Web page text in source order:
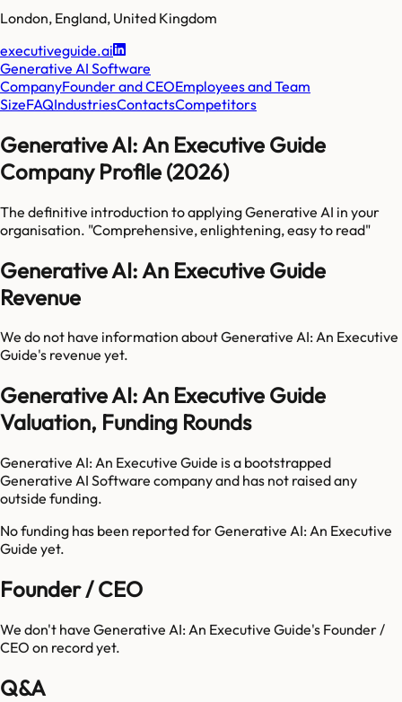
London, England, United Kingdom
executiveguide.ai
Generative AI Software
CompanyFounder and CEOEmployees and Team
SizeFAQIndustriesContactsCompetitors
Generative AI: An Executive Guide
Company Profile (2026)
The definitive introduction to applying Generative AI in your
organisation. "Comprehensive, enlightening, easy to read"
Generative AI: An Executive Guide
Revenue
We do not have information aboutGenerative AI: An Executive
Guide's revenue yet.
Generative AI: An Executive Guide
Valuation, Funding Rounds
Generative AI: An Executive Guide is a bootstrapped
Generative AI Software company and has not raised any
outside funding.
No funding has been reported forGenerative AI: An Executive
Guide yet.
Founder / CEO
We don't have Generative AI: An Executive Guide's Founder /
CEO on record yet.
Q&A